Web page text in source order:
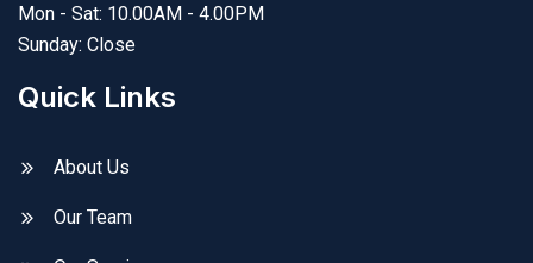
Mon - Sat: 10.00AM - 4.00PM
Sunday: Close
Quick Links
About Us
Our Team